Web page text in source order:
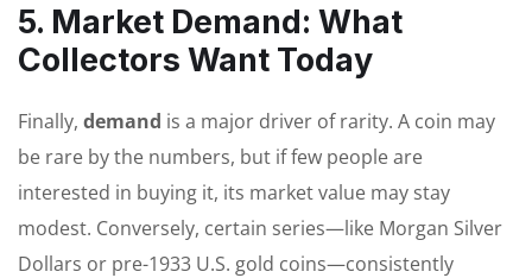
5. Market Demand: What
Collectors Want Today
Finally, demand is a major driver of rarity. A coin may
be rare by the numbers, but if few people are
interested in buying it, its market value may stay
modest. Conversely, certain series—like Morgan Silver
Dollars or pre-1933 U.S. gold coins—consistently